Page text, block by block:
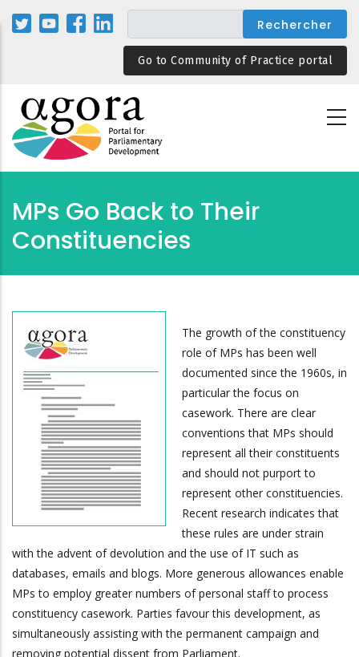
Aller
au
Go to Community of Practice portal
MPs Go Back to Their
Constituencies
The growth of the constituency
role of MPs has been well
documented since the 1960s, in
particular the focus on
casework. There are clear
conventions that MPs should
represent all their constituents
and should not purport to
represent other constituencies.
Recent research indicates that
these rules are under strain
with the advent of devolution and the use of IT such as
databases, emails and blogs. More generous allowances enable
MPs to employ greater numbers of personal staff to process
constituency casework. Parties favour this development, as
simultaneously assisting with the permanent campaign and
removing potential dissent from Parliament.